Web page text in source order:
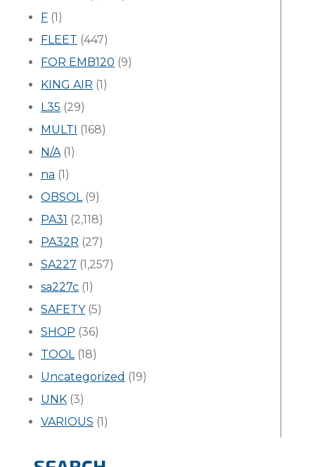
F (1)
FLEET (447)
FOR EMB120 (9)
KING AIR (1)
L35 (29)
MULTI (168)
N/A(1)
na (1)
OBSOL(9)
PA31 (2,118)
PA32R (27)
SA227 (1,257)
sa227c (1)
SAFETY(5)
SHOP (36)
TOOL(18)
Uncategorized (19)
UNK (3)
VARIOUS (1)
Search